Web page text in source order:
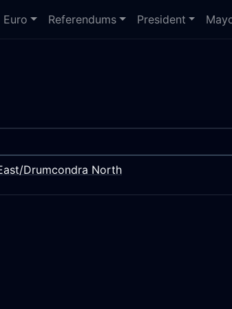
Euro Referendums President
Drumcondra North